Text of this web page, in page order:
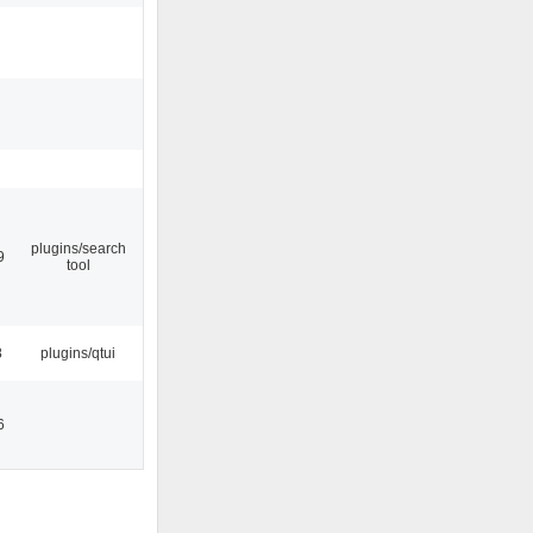
plugins/search
tool
plugins/qtui